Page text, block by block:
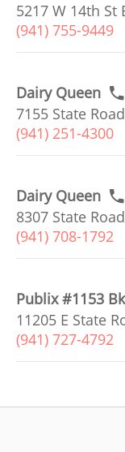
5217 W 14th St
(941) 755-9449
Dairy Queen
7155 State
(941) 251-4300
Dairy Queen
8307 State
(941) 708-1792
Publix #1153
11205 E State
(941) 727-4792